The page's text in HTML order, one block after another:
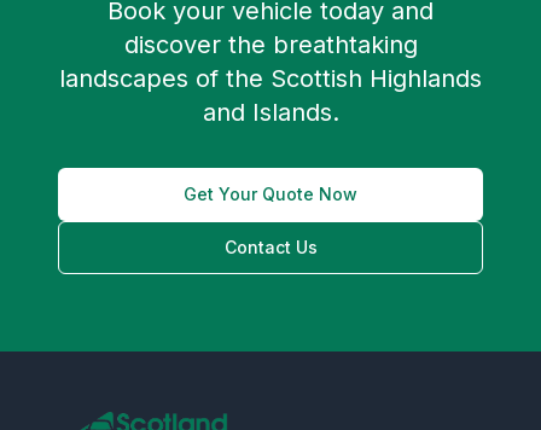
Book your vehicle today and
discover the breathtaking
landscapes of the Scottish Highlands
and Islands.
Get Your Quote Now
Contact Us